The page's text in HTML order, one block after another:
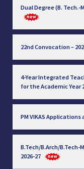
Dual Degree (B.
22nd Convocation –
4-Year Integrated
for the Academic Year
PM VIKAS Applications
B.Tech/B.Arch/B.Tech-
2026-27